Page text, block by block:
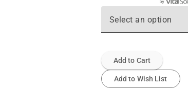
Select an option
Add to Cart
Add to Wish List